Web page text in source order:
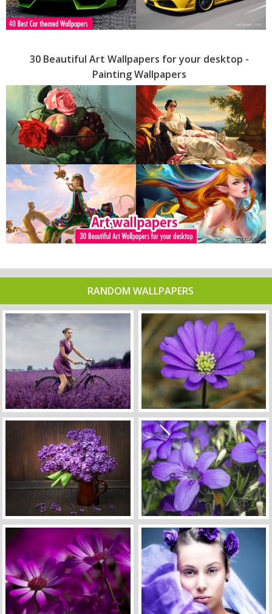
30 Beautiful Art Wallpapers for your desktop -
Painting Wallpapers
RANDOM WALLPAPERS